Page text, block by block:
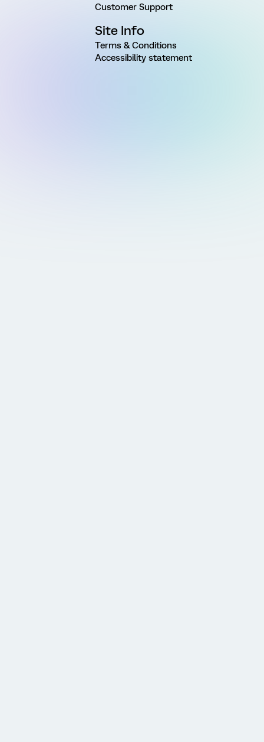
Customer Support
Site Info
Terms & Conditions
Accessibility statement